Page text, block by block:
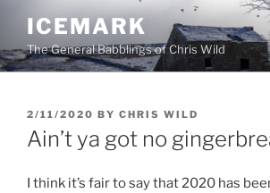
content
ICEMARK
The General Babblings of Chris Wild
POSTED
ON
2/11/2020 BY CHRIS WILD
Ain’t ya got no
I think it’s fair to say that 2020 has